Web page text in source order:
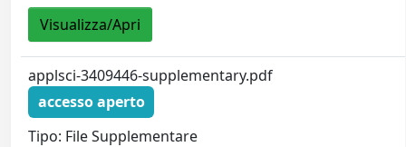
Visualizza/Apri
applsci-3409446-supplementary.pdf
accesso aperto
Tipo: File Supplementare